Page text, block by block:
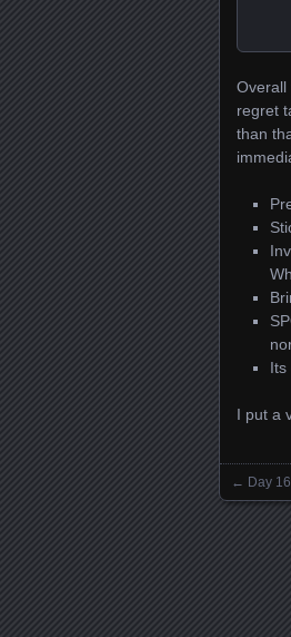
Overall
regret
than
Its
I put a
← Day